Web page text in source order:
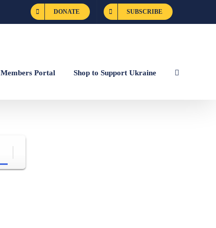
DONATE SUBSCRIBE
Members Portal Shop to Support Ukraine